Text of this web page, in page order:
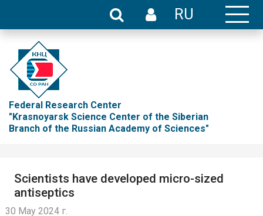
RU
Federal Research Center
"Krasnoyarsk Science Center of the Siberian
Branch of the Russian Academy of Sciences"
Scientists have developed micro-sized
antiseptics
30 May 2024 г.